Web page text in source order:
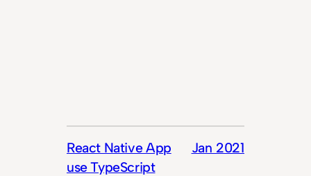
React Native App
use TypeScript
Jan 2021